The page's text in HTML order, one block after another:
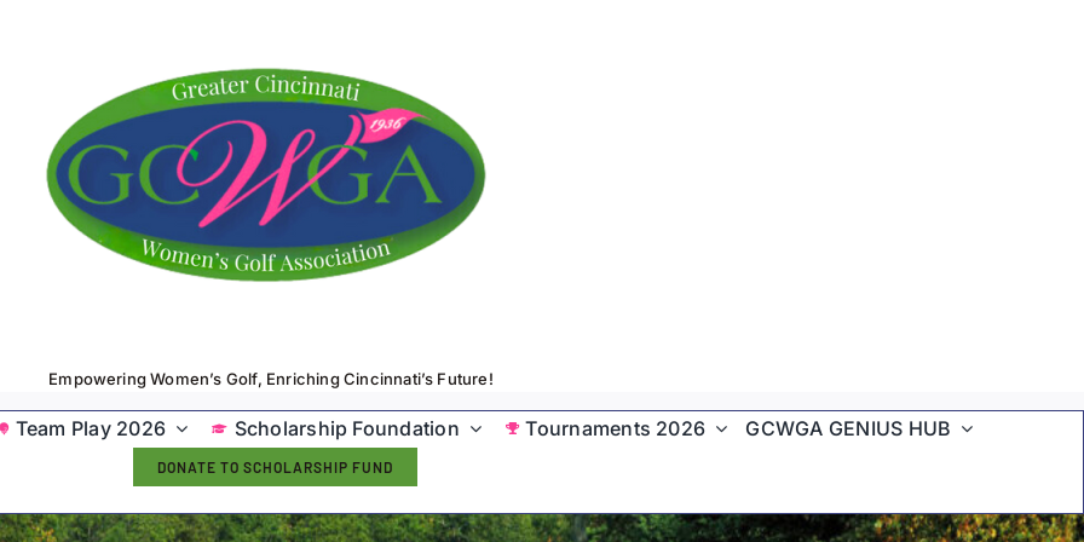
Empowering Women’s Golf, Enriching Cincinnati’s Future!
Team Play 2026 Scholarship Foundation Tournaments 2026 GCWGA GENIUS HUB
DONATE TO SCHOLARSHIP FUND